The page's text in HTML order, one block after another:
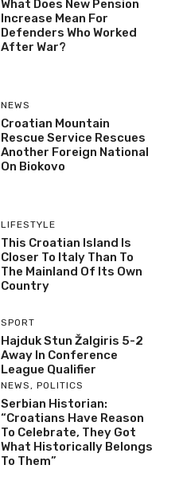
What Does New Pension
Increase Mean For
Defenders Who Worked
After War?
NEWS
Croatian Mountain
Rescue Service Rescues
Another Foreign National
On Biokovo
LIFESTYLE
This Croatian Island Is
Closer To Italy Than To
The Mainland Of Its Own
Country
SPORT
Hajduk Stun Žalgiris 5-2
Away In Conference
League Qualifier
NEWS, POLITICS
Serbian Historian:
“Croatians Have Reason
To Celebrate, They Got
What Historically Belongs
To Them”